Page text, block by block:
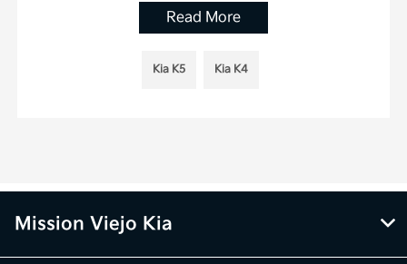
Read More
Kia K5 Kia K4
Mission Viejo Kia